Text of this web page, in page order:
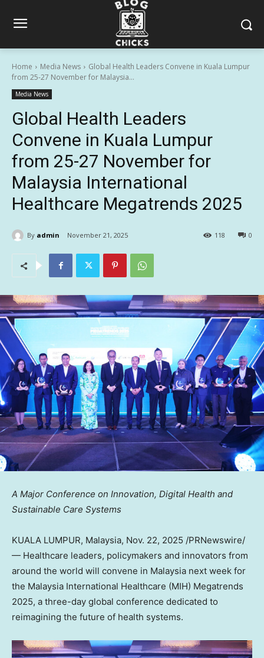
Home Media News
Global Health Leaders Convene in Kuala Lumpur
from 25-27 November for Malaysia...
Media News
Global Health Leaders
Convene in Kuala Lumpur
from 25-27 November for
Malaysia International
Healthcare Megatrends 2025
By admin November 21, 2025 0
118
A Major Conference on Innovation, Digital Health and
Sustainable Care Systems
KUALA LUMPUR, Malaysia, Nov. 22, 2025 /PRNewswire/
— Healthcare leaders, policymakers and innovators from
around the world will convene in Malaysia next week for
the Malaysia International Healthcare (MIH) Megatrends
2025, a three-day global conference dedicated to
reimagining the future of health systems.